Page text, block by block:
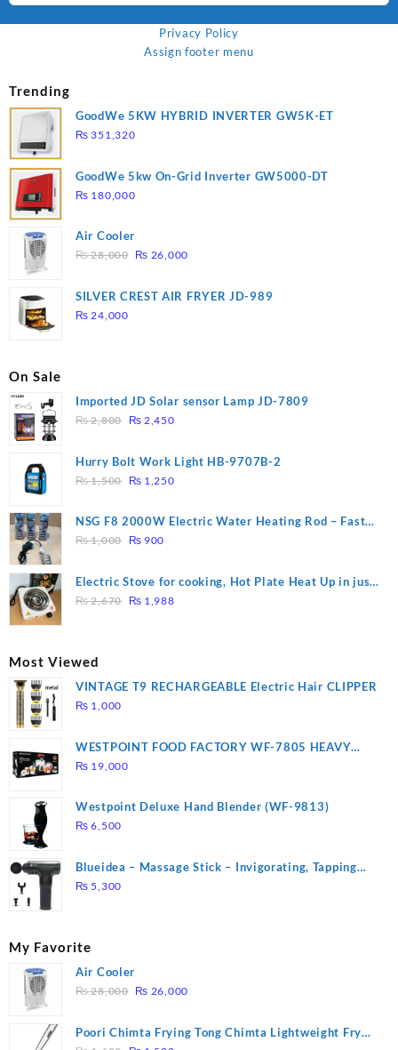
Privacy Policy
Assign footer menu
Trending
GoodWe 5KW HYBRID INVERTER GW5K-ET
₨ 351,320
GoodWe 5kw On-Grid Inverter GW5000-DT
₨ 180,000
Air Cooler
₨28,000 Original
was:
₨ 26,000Current
is:
SILVER CREST AIR FRYER JD-989
₨ 24,000
On Sale
Imported JD Solar sensor Lamp JD-7809
₨2,800
Original
was:
₨ 2,800.
₨ 2,450Current
is:
Hurry Bolt Work Light HB-9707B-2
₨1,500
Original
was:
₨ 1,500.
₨ 1,250Current
is:
NSG F8 2000W Electric Water Heating Rod – Fast
Heating
₨1,000
Original
was:
₨ 1,000.
₨ 900
₨ 900.
Electric Stove for cooking, Hot Plate Heat Up in just
3 mins, Easy to clean, 1000W, Automatic
₨2,670
Original
₨ 1,988Current
Most Viewed
VINTAGE T9 RECHARGEABLE Electric Hair CLIPPER
₨ 1,000
WESTPOINT FOOD FACTORY WF-7805 HEAVY
DUTY ( 2 YEARS WARRANTY)
₨ 19,000
Westpoint Deluxe Hand Blender (WF-9813)
₨ 6,500
Blueidea – Massage Stick – Invigorating, Tapping
Massage – Model: A10
₨ 5,300
My Favorite
Air Cooler
₨28,000 Original
was:
₨ 28,000.
₨ 26,000Current
is:
Poori Chimta Frying Tong Chimta Lightweight Fry